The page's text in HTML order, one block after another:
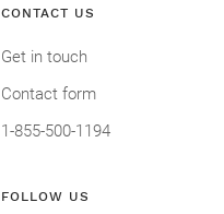
CONTACT US
Get in touch
Contact form
1-855-500-1194
FOLLOW US